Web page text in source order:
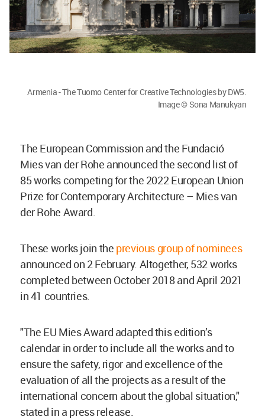
Armenia - The Tuomo Center for Creative Technologies by DW5.
Image © Sona Manukyan
The European Commission and the Fundació
Mies van der Rohe announced the second list of
85 works competing for the 2022 European Union
Prize for Contemporary Architecture – Mies van
der Rohe Award.
These works join the previous group of nominees
announced on 2 February. Altogether, 532 works
completed between October 2018 and April 2021
in 41 countries.
"The EU Mies Award adapted this edition’s
calendar in order to include all the works and to
ensure the safety, rigor and excellence of the
evaluation of all the projects as a result of the
international concern about the global situation,"
stated in a press release.